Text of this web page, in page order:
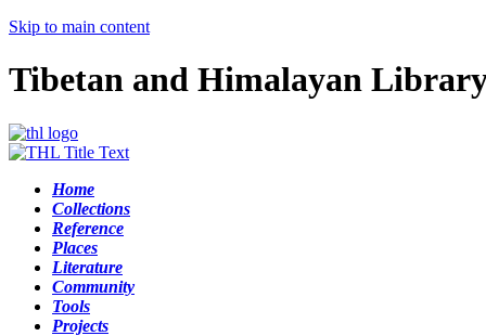
Skip to main content
Tibetan and Himalayan
Home
Collections
Reference
Places
Literature
Community
Tools
Projects